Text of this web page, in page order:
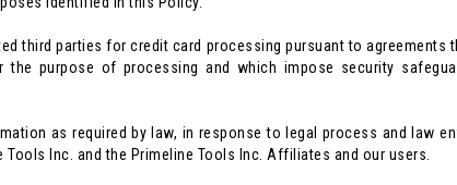
third parties for credit card processing pursuant to agreements
purpose of processing and which impose security
as required by law, in response to legal process and law
Inc. and the Primeline Tools Inc. Affiliates and our users.